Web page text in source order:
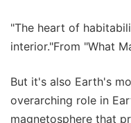
"The heart of
interior."From "What
But it's also Earth's
overarching role in
magnetosphere that